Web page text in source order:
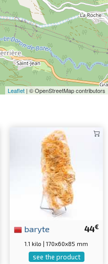
Leaflet | © OpenStreetMap contributors
44€
baryte
1.1 kilo | 170x60x85 mm
see the product